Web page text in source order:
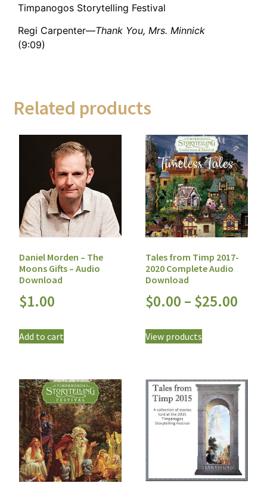
Timpanogos Storytelling Festival
Regi Carpenter—Thank You, Mrs. Minnick
(9:09)
Related products
Daniel Morden – The
Moons Gifts – Audio
Download
$1.00
Add to cart
Tales from Timp 2017-
2020 Complete Audio
Download
$0.00 – $25.00
View products